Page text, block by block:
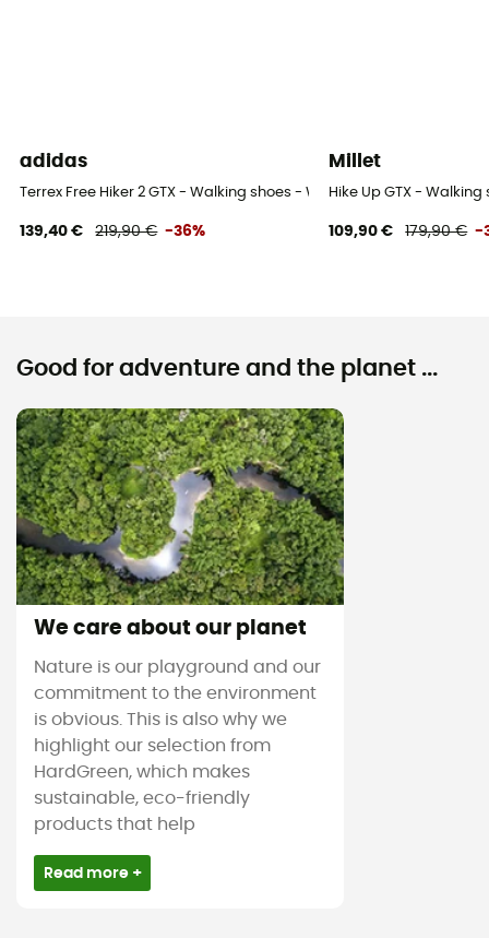
adidas
Terrex Free Hiker 2 GTX - Walking shoes - Women's
139,40 € 219,90 € -36%
Millet
Hike Up GTX -
109,90 € 179,90 € -
Good for adventure and the planet ...
We care about our planet
Nature is our playground and our
commitment to the environment
is obvious. This is also why we
highlight our selection from
HardGreen, which makes
sustainable, eco-friendly
products that help
Read more +